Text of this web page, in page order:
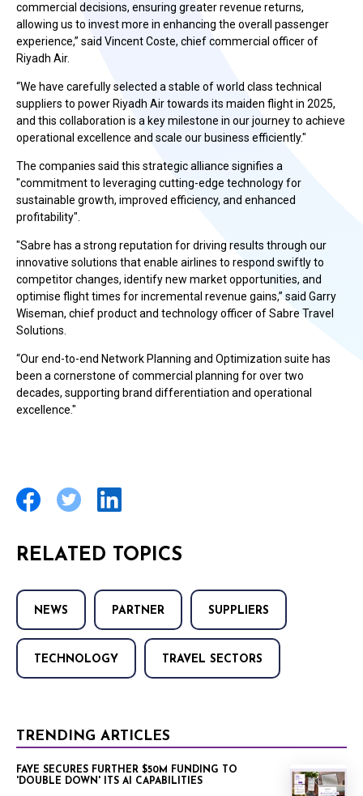
commercial decisions, ensuring greater revenue returns,
allowing us to invest more in enhancing the overall passenger
experience,” said Vincent Coste, chief commercial officer of
Riyadh Air.
“We have carefully selected a stable of world class technical
suppliers to power Riyadh Air towards its maiden flight in 2025,
and this collaboration is a key milestone in our journey to achieve
operational excellence and scale our business efficiently."
The companies said this strategic alliance signifies a
"commitment to leveraging cutting-edge technology for
sustainable growth, improved efficiency, and enhanced
profitability".
"Sabre has a strong reputation for driving results through our
innovative solutions that enable airlines to respond swiftly to
competitor changes, identify new market opportunities, and
optimise flight times for incremental revenue gains,” said Garry
Wiseman, chief product and technology officer of Sabre Travel
Solutions.
“Our end-to-end Network Planning and Optimization suite has
been a cornerstone of commercial planning for over two
decades, supporting brand differentiation and operational
excellence."
RELATED TOPICS
NEWS PARTNER SUPPLIERS
TECHNOLOGY TRAVEL SECTORS
TRENDING ARTICLES
FAYE SECURES FURTHER $50M FUNDING TO
'DOUBLE DOWN' ITS AI CAPABILITIES